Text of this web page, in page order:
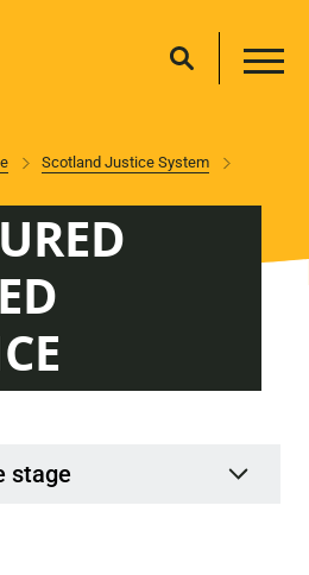
Scotland Justice System
stage